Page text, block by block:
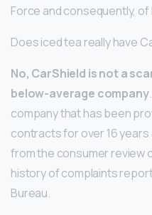
Force and consequently, of
Does iced tea really have
No, CarShield is not a
below-average company
company that has been
contracts for over 16
from the consumer review
history of complaints
Bureau.